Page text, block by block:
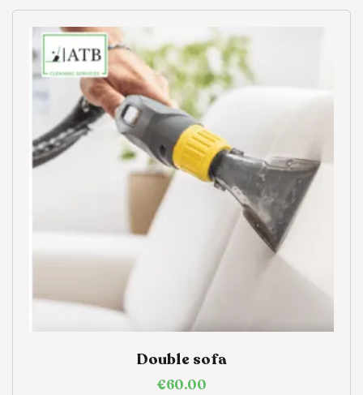
Double sofa
€60.00